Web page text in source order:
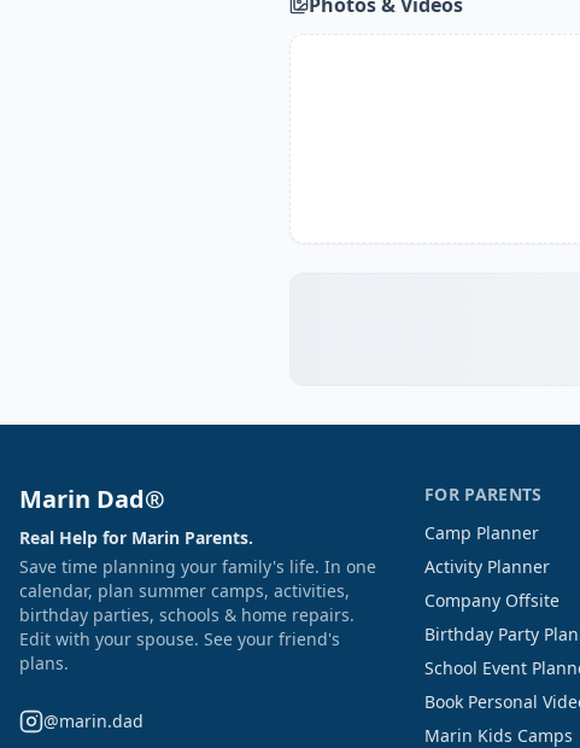
Marin Dad®
Real Help for Marin Parents.
Save time planning your family's life. In one
calendar, plan summer camps, activities,
birthday parties, schools & home repairs.
Edit with your spouse. See your friend's
plans.
@marin.dad
FOR PARENTS
Camp Planner
Activity Planner
Company Offsite
Birthday Party
School Event
Book Personal
Marin Kids Camps